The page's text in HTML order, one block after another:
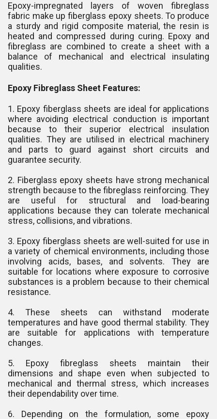
Epoxy-impregnated layers of woven fibreglass
fabric make up fiberglass epoxy sheets. To produce
a sturdy and rigid composite material, the resin is
heated and compressed during curing. Epoxy and
fibreglass are combined to create a sheet with a
balance of mechanical and electrical insulating
qualities.
Epoxy Fibreglass Sheet Features:
1. Epoxy fiberglass sheets are ideal for applications
where avoiding electrical conduction is important
because to their superior electrical insulation
qualities. They are utilised in electrical machinery
and parts to guard against short circuits and
guarantee security.
2. Fiberglass epoxy sheets have strong mechanical
strength because to the fibreglass reinforcing. They
are useful for structural and load-bearing
applications because they can tolerate mechanical
stress, collisions, and vibrations.
3. Epoxy fiberglass sheets are well-suited for use in
a variety of chemical environments, including those
involving acids, bases, and solvents. They are
suitable for locations where exposure to corrosive
substances is a problem because to their chemical
resistance.
4. These sheets can withstand moderate
temperatures and have good thermal stability. They
are suitable for applications with temperature
changes.
5. Epoxy fibreglass sheets maintain their
dimensions and shape even when subjected to
mechanical and thermal stress, which increases
their dependability over time.
6. Depending on the formulation, some epoxy